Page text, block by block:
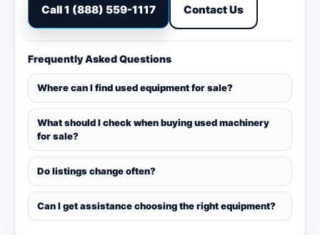
Call 1 (888) 559-1117 Contact Us
Frequently Asked Questions
Where can I find used equipment for sale?
What should I check when buying used machinery
for sale?
Do listings change often?
Can I get assistance choosing the right equipment?